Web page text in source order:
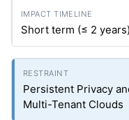
Short term (≤ 2 years)
Persistent Privacy
Multi-Tenant Clouds